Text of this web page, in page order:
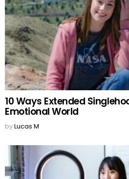
10 Ways Extended
Emotional World
byLucas M